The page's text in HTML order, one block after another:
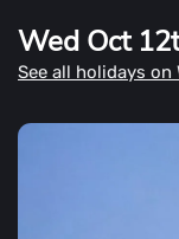
Wed Oct
See all holidays on